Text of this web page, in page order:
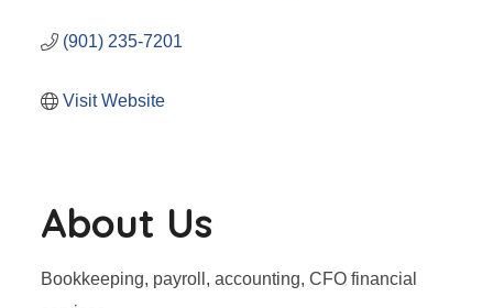
(901) 235-7201
Visit Website
About Us
Bookkeeping, payroll, accounting, CFO financial